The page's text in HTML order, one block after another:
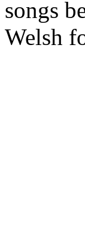
songs
Welsh